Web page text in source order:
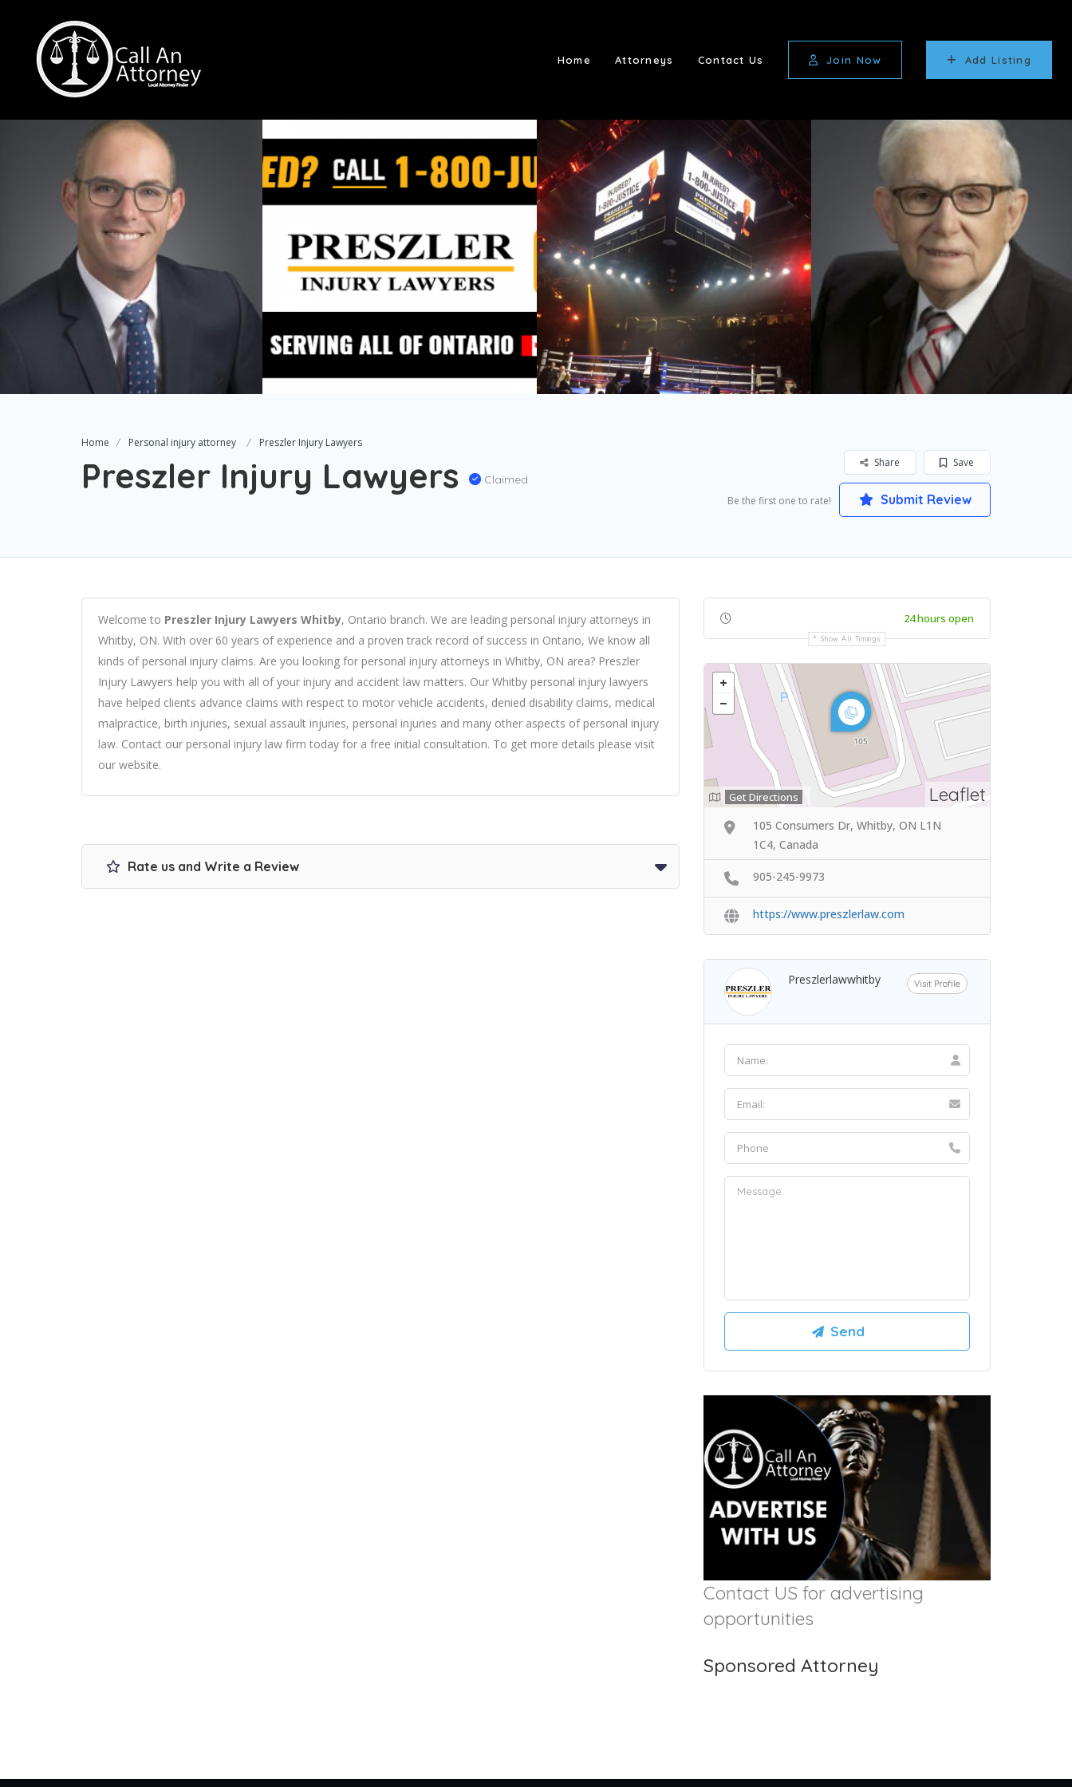
Home Attorneys Contact Us Join Now Add Listing
Home Personal injury attorney Preszler Injury Lawyers
Preszler Injury Lawyers Claimed
Save
Share
Be the first one to rate! Submit Review
Welcome to Preszler Injury Lawyers Whitby, Ontario branch. We are leading personal injury attorneys in
Whitby, ON. With over 60 years of experience and a proven track record of success in Ontario, We know all
kinds of personal injury claims. Are you looking for personal injury attorneys in Whitby, ON area? Preszler
Injury Lawyers help you with all of your injury and accident law matters. Our Whitby personal injury lawyers
have helped clients advance claims with respect to motor vehicle accidents, denied disability claims, medical
malpractice, birth injuries, sexual assault injuries, personal injuries and many other aspects of personal injury
law. Contact our personal injury law firm today for a free initial consultation. To get more details please visit
our website.
Rate us and Write a Review
24 hours open
Show All Timings
Leaflet
Get Directions
105 Consumers Dr, Whitby, ON L1N
1C4, Canada
905-245-9973
https://www.preszlerlaw.com
Preszlerlawwhitby Visit Profile
Contact US for advertising
opportunities
Sponsored Attorney